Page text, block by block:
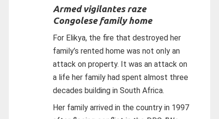
Armed vigilantes raze
Congolese family home
For Elikya, the fire that destroyed her
family’s rented home was not only an
attack on property. It was an attack on
a life her family had spent almost three
decades building in South Africa.
Her family arrived in the country in 1997